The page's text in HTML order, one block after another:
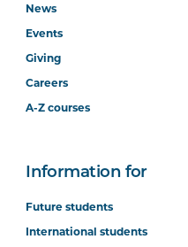
News
Events
Giving
Careers
A-Z courses
Information for
Future students
International students